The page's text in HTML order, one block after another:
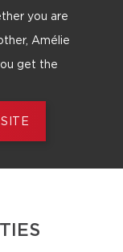
you are
Amélie
get the